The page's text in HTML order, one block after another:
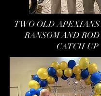
TWO OLD
RANSOM AND
CATCH UP